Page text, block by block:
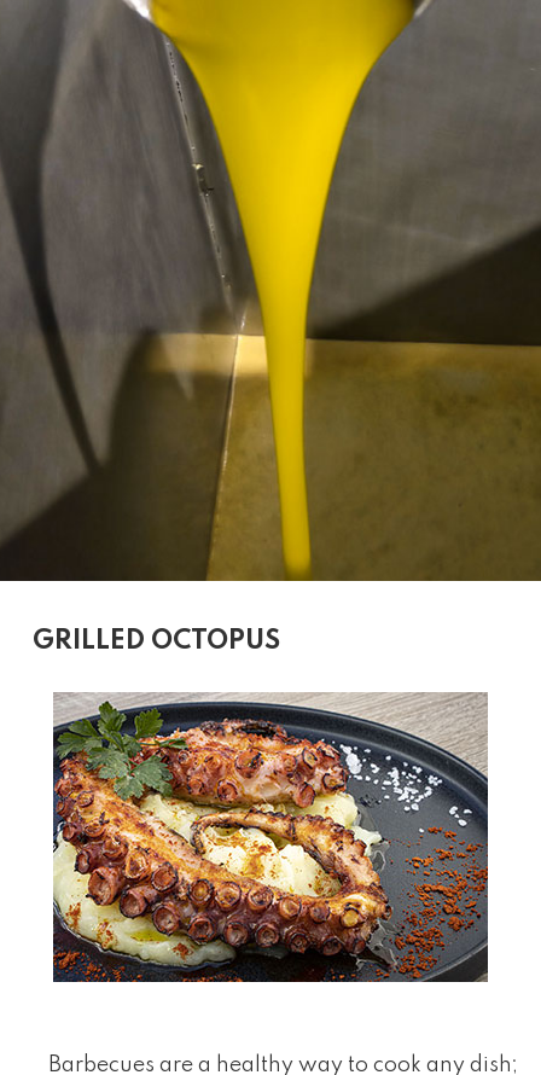
GRILLED OCTOPUS
Barbecues are a healthy way to cook any dish;